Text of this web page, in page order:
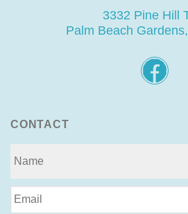
3332 Pine Hill
Palm Beach
CONTACT